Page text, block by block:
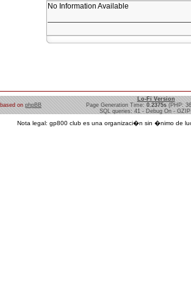
No Information Available
based on phpBB
Lo-Fi Version
Page Generation Time: 0.2375s (PHP:
SQL queries: 41 - Debug On -
Nota legal: gp800 club es una organizaci�n sin �nimo de